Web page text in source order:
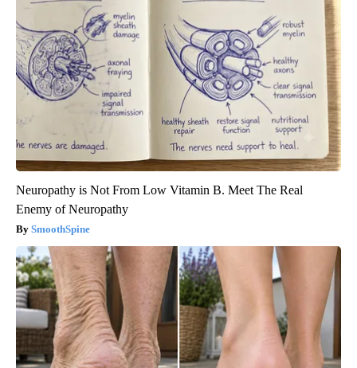
Neuropathy is Not From Low Vitamin B. Meet The Real
Enemy of Neuropathy
SmoothSpine